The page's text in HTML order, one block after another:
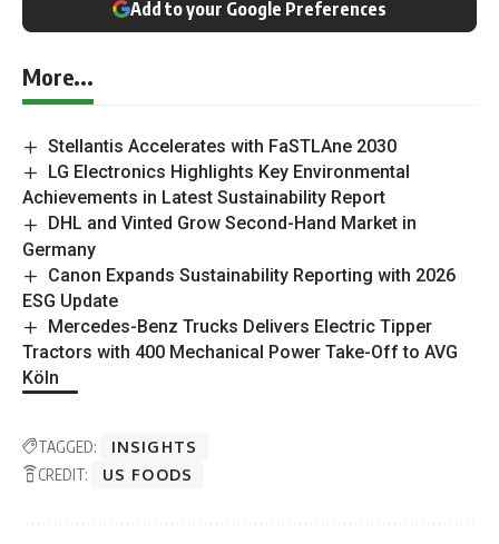
Outlook Publishing global network of B2B industry
Outlook Publishing delivers industry insights,
company stories, and sector coverage across
sustainability, energy transition, manufacturing,
mining, construction, supply chains, healthcare, and
food production.
Sustainability Outlook provides ongoing coverage of
organisations and developments shaping the global
sustainability landscape.
Join in the conversation on LinkedIn
More...